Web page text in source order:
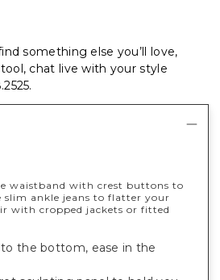
something else you’ll love,
chat live with your style
.
waistband with crest buttons to
slim ankle jeans to flatter your
with cropped jackets or fitted
the bottom, ease in the